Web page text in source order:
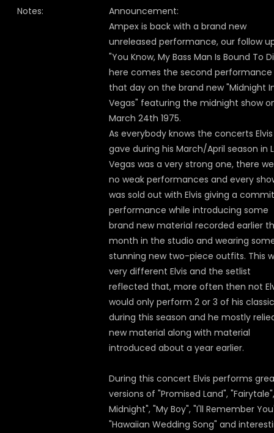
Notes:
Announcement:
Ampex is back with a brand new
unreleased performance, our follow
"You Know, My Bass Man Is Bound To
here comes the second performance
that day on the brand new "Midnight
Vegas" featuring the midnight show
March 24th 1975.
As everybody knows the concerts Elvis
gave during his March/April season in
Vegas was a very strong one, there
no weak performances and every
was sold out with Elvis giving a
performance while introducing some
brand new material recorded earlier
month in the studio and wearing
stunning new two-piece outfits. This
very different Elvis and the setlist
reflected that, more often then not
would only perform 2 or 3 of his
during this season and he mostly
new material along with material
introduced about a year earlier.
During this concert Elvis performs
versions of "Promised Land",
Midnight", "My Boy", "I'll Remember
"Hawaiian Wedding Song" and